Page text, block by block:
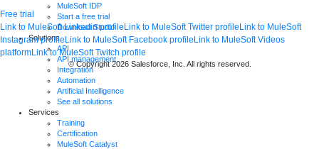
Free trial
Link to MuleSoft Linkedin profileLink to MuleSoft Twitter profileLink to MuleSoft
Instagram profileLink to MuleSoft Facebook profileLink to MuleSoft Videos
platformLink to MuleSoft Twitch profile
© Copyright 2026Salesforce, Inc. All rights reserved.
MuleSoft IDP
Start a free trial
Download Studio
Solutions
API
API management
Integration
Automation
Artificial Intelligence
See all solutions
Services
Training
Certification
MuleSoft Catalyst